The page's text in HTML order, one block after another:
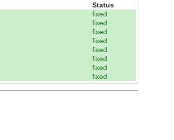
Status
fixed
fixed
fixed
fixed
fixed
fixed
fixed
fixed